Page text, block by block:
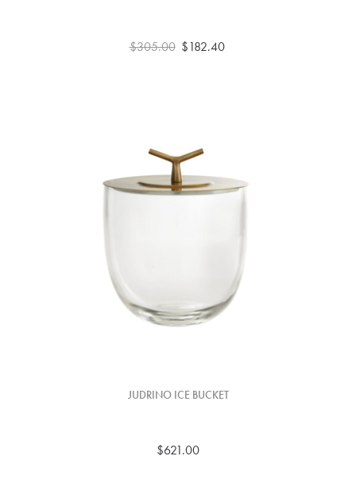
$305.00 $182.40
JUDRINO ICE BUCKET
$621.00